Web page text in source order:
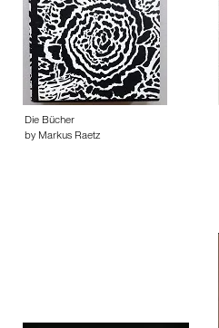
Die Bücher
by Markus Raetz